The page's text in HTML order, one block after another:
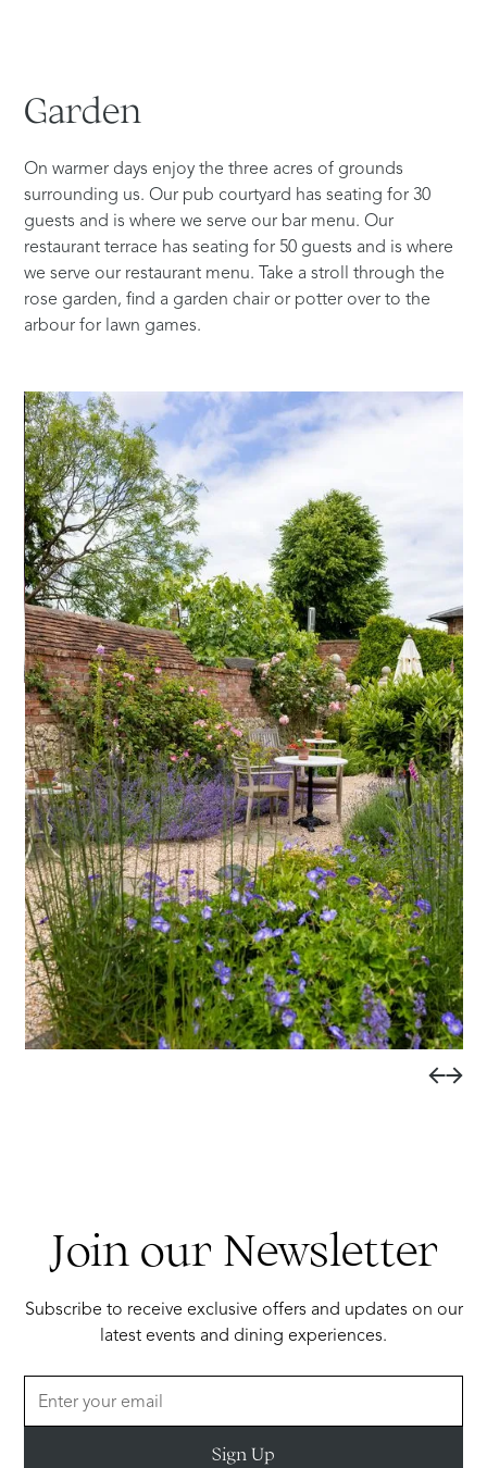
Garden
On warmer days enjoy the three acres of grounds
surrounding us. Our pub courtyard has seating for 30
guests and is where we serve our bar menu. Our
restaurant terrace has seating for 50 guests and is where
we serve our restaurant menu. Take a stroll through the
rose garden, find a garden chair or potter over to the
arbour for lawn games.
Join our Newsletter
Subscribe to receive exclusive offers and updates on our
latest events and dining experiences.